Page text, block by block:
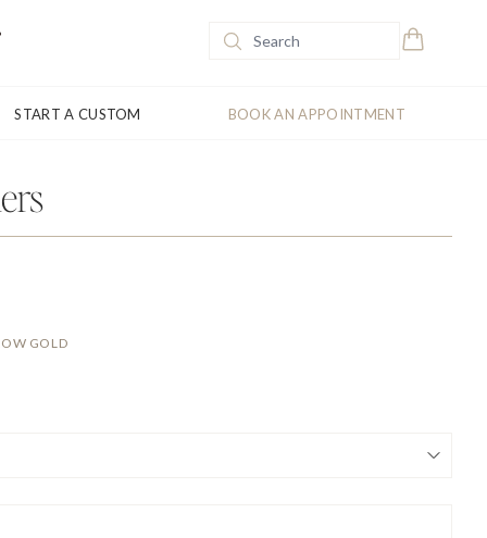
START A CUSTOM BOOK AN APPOINTMENT
GOLD